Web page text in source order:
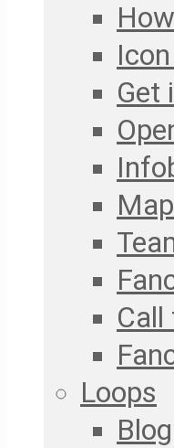
Get
Call
Loops